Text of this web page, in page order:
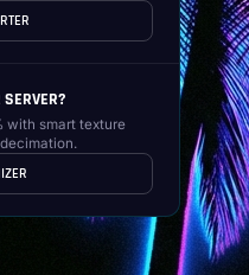
SERVER?
with smart texture